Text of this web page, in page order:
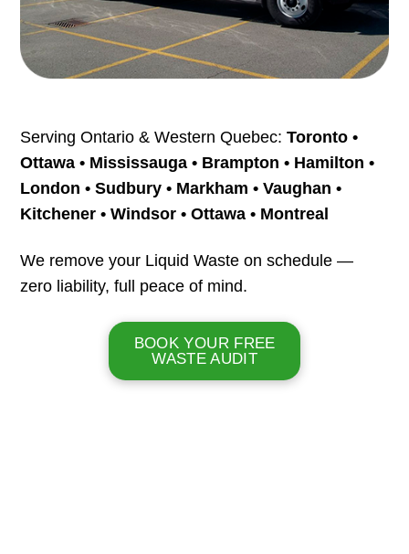
Serving Ontario & Western Quebec:Toronto •
Ottawa • Mississauga • Brampton • Hamilton •
London • Sudbury • Markham • Vaughan •
Kitchener • Windsor • Ottawa • Montreal
We remove your Liquid Waste on schedule —
zero liability, full peace of mind.
BOOK YOUR FREE
WASTE AUDIT